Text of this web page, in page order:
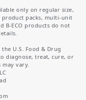
only on regular size,
product packs, multi-unit
B-ECO products do not
U.S. Food & Drug
diagnose, treat, cure, or
may vary.